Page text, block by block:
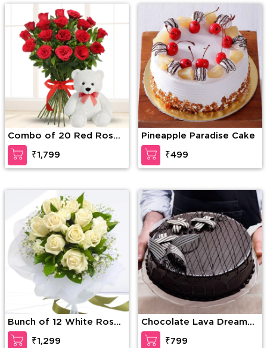
Combo of 20 Red Roses
in nice wrapping with a
Teddy of 15 Inches
(approx).
₹1,799
Pineapple Paradise Cake
₹499
Bunch of 12 White Roses
with greens and fillers in
nice wrapping
₹1,299
Chocolate Lava Dream
Cake
₹799